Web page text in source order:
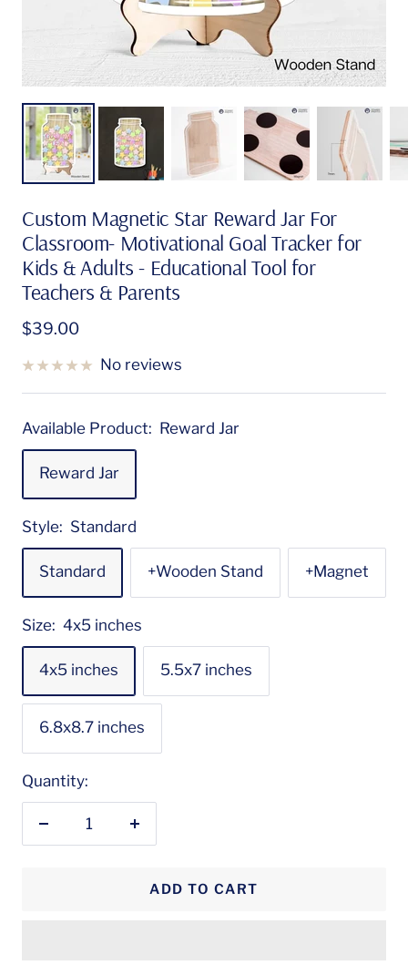
Custom Magnetic Star Reward Jar For
Classroom- Motivational Goal Tracker for
Kids & Adults - Educational Tool for
Teachers & Parents
Sale
$39.00
No reviews
Available Product: Reward Jar
Reward Jar
Style: Standard
Standard +Wooden Stand +Magnet
Size: 4x5 inches
4x5 inches 5.5x7 inches
6.8x8.7 inches
Quantity:
Decrease
ADD TO CART